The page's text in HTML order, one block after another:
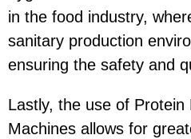
in the food industry,
sanitary production
ensuring the safety and
Lastly, the use of Protein
Machines allows for